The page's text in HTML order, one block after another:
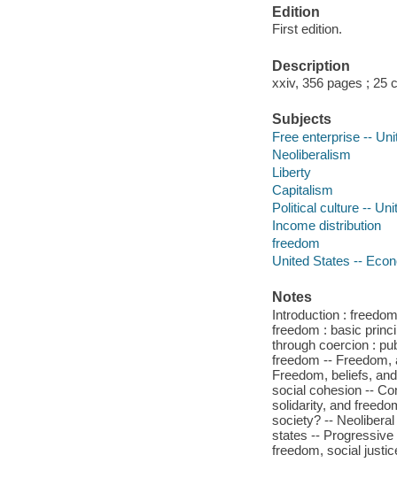
Edition
First edition.
Description
xxiv, 356 pages ; 25
Subjects
Free enterprise --
Neoliberalism
Liberty
Capitalism
Political culture --
Income distribution
freedom
United States --
Notes
Introduction :
freedom : basic
through coercion :
freedom -- Freedom,
Freedom, beliefs,
social cohesion --
solidarity, and
society? --
states --
freedom, social